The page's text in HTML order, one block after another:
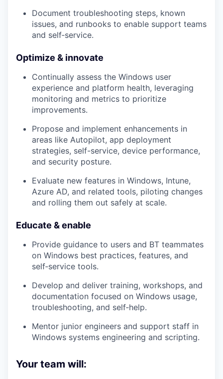
Document troubleshooting steps, known
issues, and runbooks to enable support teams
and self‑service.
Optimize & innovate
Continually assess the Windows user
experience and platform health, leveraging
monitoring and metrics to prioritize
improvements.
Propose and implement enhancements in
areas like Autopilot, app deployment
strategies, self-service, device performance,
and security posture.
Evaluate new features in Windows, Intune,
Azure AD, and related tools, piloting changes
and rolling them out safely at scale.
Educate & enable
Provide guidance to users and BT teammates
on Windows best practices, features, and
self‑service tools.
Develop and deliver training, workshops, and
documentation focused on Windows usage,
troubleshooting, and self‑help.
Mentor junior engineers and support staff in
Windows systems engineering and scripting.
Your team will: